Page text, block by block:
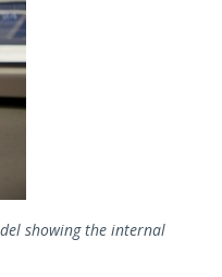
showing the internal